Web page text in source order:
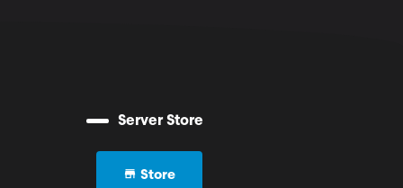
Server Store
Store